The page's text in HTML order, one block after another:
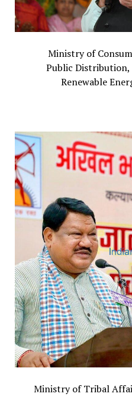
Ministry of
Public
Renewable
Ministry of Tribal